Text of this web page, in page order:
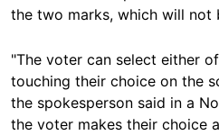
the two marks, which will not
"The voter can select either
touching their choice on the
the spokesperson said in a
the voter makes their choice